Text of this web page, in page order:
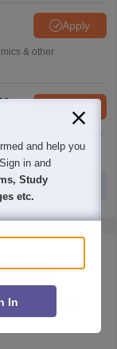
Apply
& other
open for UG & PG
exams from
and help you
in and
Study
etc.
In